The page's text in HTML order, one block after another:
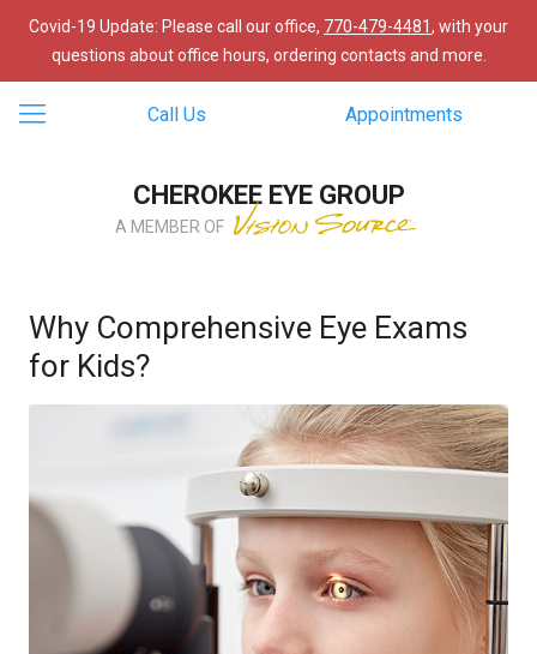
Covid-19 Update: Please call our office, 770-479-4481, with your
questions about office hours, ordering contacts and more.
Call Us Appointments
CHEROKEE EYE GROUP
A MEMBER OF
Why Comprehensive Eye Exams
for Kids?